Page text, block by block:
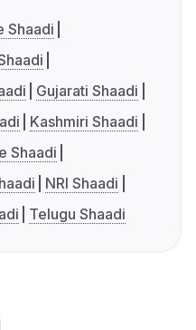
Shaadi
Gujarati Shaadi
Kashmiri Shaadi
Shaadi
NRI Shaadi
Telugu Shaadi